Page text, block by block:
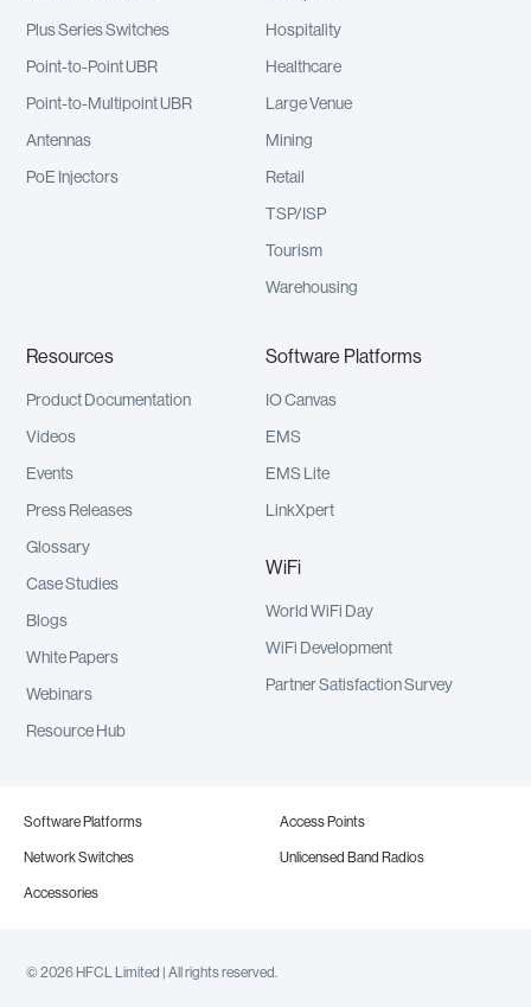
Plus Series Switches
Point-to-Point UBR
Point-to-Multipoint UBR
Antennas
PoE Injectors
Hospitality
Healthcare
Large Venue
Mining
Retail
TSP/ISP
Tourism
Warehousing
Resources
Product Documentation
Videos
Events
Press Releases
Glossary
Case Studies
Blogs
White Papers
Webinars
Resource Hub
Software Platforms
IO Canvas
EMS
EMS Lite
LinkXpert
WiFi
World WiFi Day
WiFi Development
Partner Satisfaction Survey
Software Platforms Access Points
Network Switches Unlicensed Band Radios
Accessories
© 2026 HFCL Limited | All rights reserved.